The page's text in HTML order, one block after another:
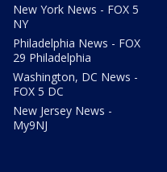
New York News - FOX 5
NY
Philadelphia News - FOX
29 Philadelphia
Washington, DC News -
FOX 5 DC
New Jersey News -
My9NJ